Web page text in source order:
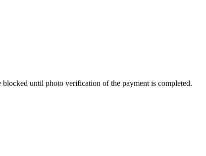
until photo verification of the payment is completed.